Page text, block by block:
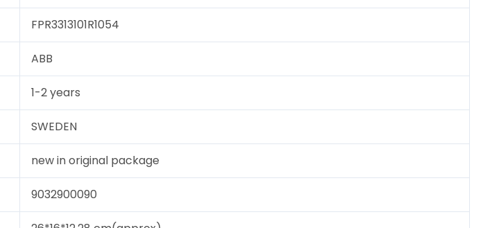
FPR3313101R1054
ABB
1-2 years
SWEDEN
new in original package
9032900090